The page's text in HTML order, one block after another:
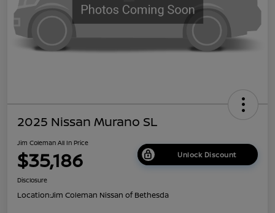
2025 Nissan Murano SL
Jim Coleman All In Price
$35,186 Unlock Discount
Disclosure
Location:Jim Coleman Nissan of Bethesda